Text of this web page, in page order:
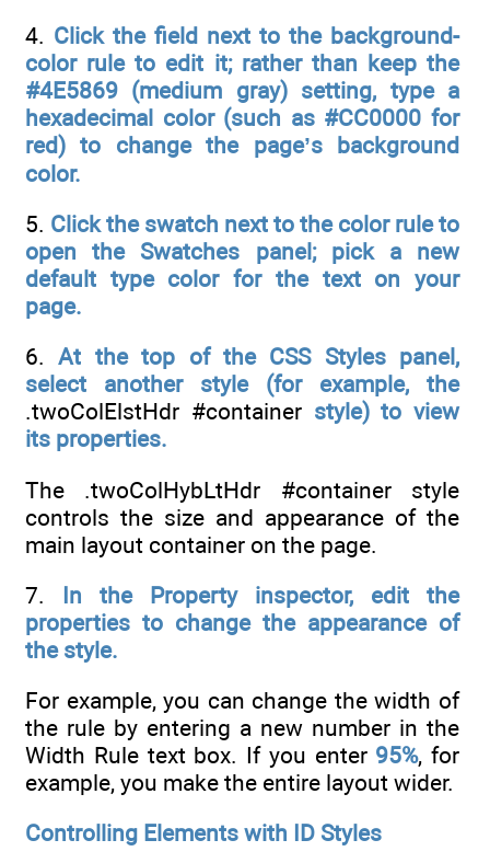
4. Click the field next to the background-
color rule to edit it; rather than keep the
#4E5869 (medium gray) setting, type a
hexadecimal color (such as #CC0000 for
red) to change the page’s background
color.
5. Click the swatch next to the color rule to
open the Swatches panel; pick a new
default type color for the text on your
page.
6.At the top of the CSS Styles panel,
select another style (for example, the
.twoColElstHdr #containerstyle) to view
its properties.
The .twoColHybLtHdr #container style
controls the size and appearance of the
main layout container on the page.
7. In the Property inspector, edit the
properties to change the appearance of
the style.
For example, you can change the width of
the rule by entering a new number in the
Width Rule text box. If you enter 95%, for
example, you make the entire layout wider.
Controlling Elements with ID Styles